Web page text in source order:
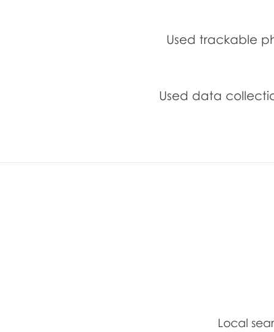
Used trackable
Used data
Local